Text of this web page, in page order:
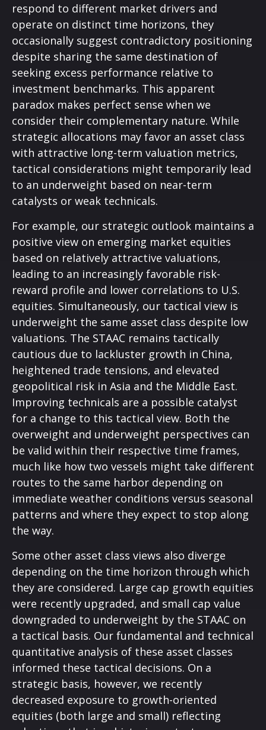
respond to different market drivers and
operate on distinct time horizons, they
occasionally suggest contradictory positioning
despite sharing the same destination of
seeking excess performance relative to
investment benchmarks. This apparent
paradox makes perfect sense when we
consider their complementary nature. While
strategic allocations may favor an asset class
with attractive long-term valuation metrics,
tactical considerations might temporarily lead
to an underweight based on near-term
catalysts or weak technicals.
For example, our strategic outlook maintains a
positive view on emerging market equities
based on relatively attractive valuations,
leading to an increasingly favorable risk-
reward profile and lower correlations to U.S.
equities. Simultaneously, our tactical view is
underweight the same asset class despite low
valuations. The STAAC remains tactically
cautious due to lackluster growth in China,
heightened trade tensions, and elevated
geopolitical risk in Asia and the Middle East.
Improving technicals are a possible catalyst
for a change to this tactical view. Both the
overweight and underweight perspectives can
be valid within their respective time frames,
much like how two vessels might take different
routes to the same harbor depending on
immediate weather conditions versus seasonal
patterns and where they expect to stop along
the way.
Some other asset class views also diverge
depending on the time horizon through which
they are considered. Large cap growth equities
were recently upgraded, and small cap value
downgraded to underweight by the STAAC on
a tactical basis. Our fundamental and technical
quantitative analysis of these asset classes
informed these tactical decisions. On a
strategic basis, however, we recently
decreased exposure to growth-oriented
equities (both large and small) reflecting